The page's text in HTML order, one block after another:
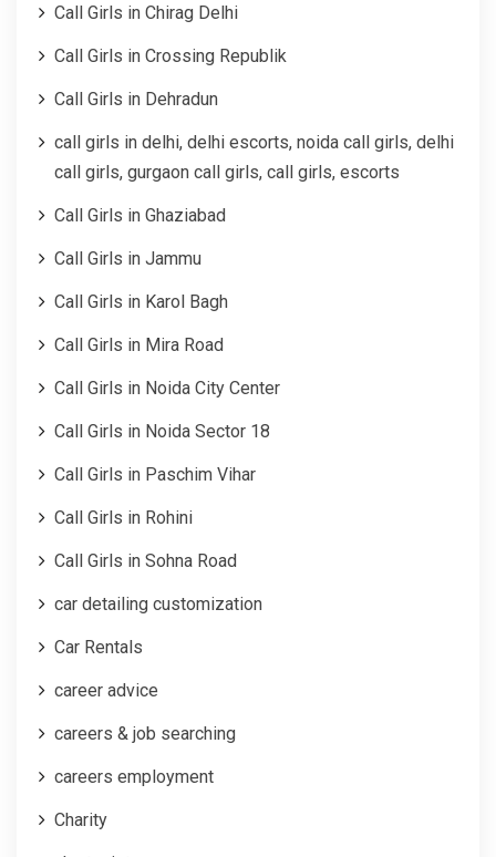
Call Girls in Chirag Delhi
Call Girls in Crossing Republik
Call Girls in Dehradun
call girls in delhi, delhi escorts, noida call girls, delhi
call girls, gurgaon call girls, call girls, escorts
Call Girls in Ghaziabad
Call Girls in Jammu
Call Girls in Karol Bagh
Call Girls in Mira Road
Call Girls in Noida City Center
Call Girls in Noida Sector 18
Call Girls in Paschim Vihar
Call Girls in Rohini
Call Girls in Sohna Road
car detailing customization
Car Rentals
career advice
careers & job searching
careers employment
Charity